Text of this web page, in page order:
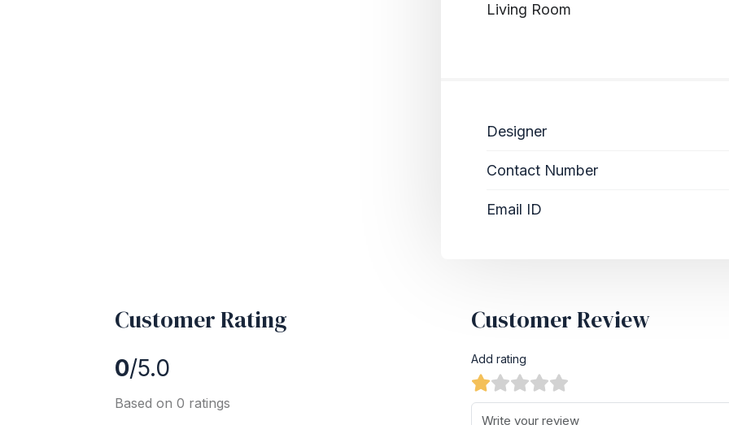
Living Room
Designer
Contact Number
Email ID
Customer Rating
0/5.0
Based on 0 ratings
Customer Review
Add rating